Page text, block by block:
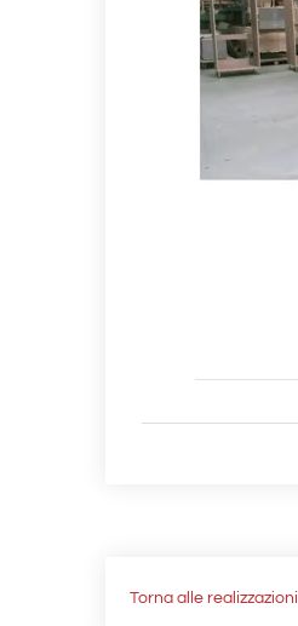
Torna alle realizzazioni